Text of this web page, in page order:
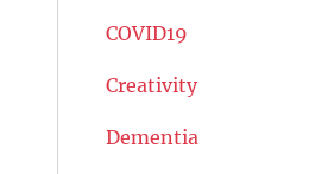
COVID19
Creativity
Dementia